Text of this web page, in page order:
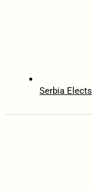
Serbia Elects